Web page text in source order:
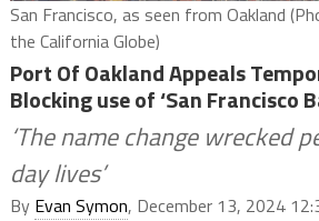
San Francisco, as seen from Oakland
the California Globe)
Port Of Oakland Appeals
Blocking use of ‘San Francisco
‘The name change wrecked
day lives’
By Evan Symon, December 13, 2024